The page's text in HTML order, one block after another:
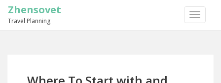
TOGGLE
Zhensovet
Travel Planning